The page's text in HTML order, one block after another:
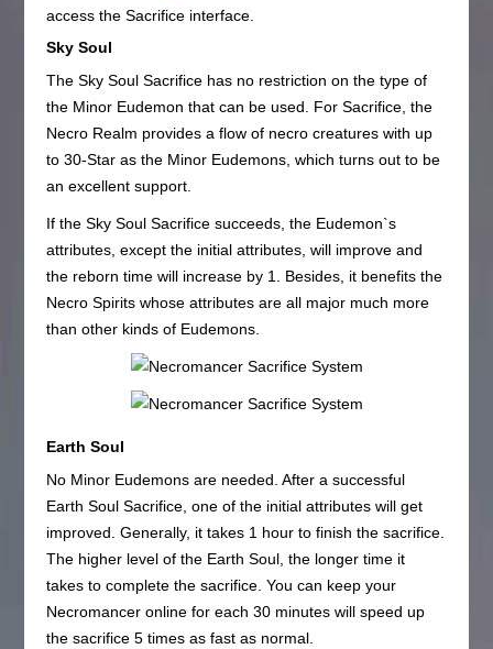
access the Sacrifice interface.
Sky Soul
The Sky Soul Sacrifice has no restriction on the type of
the Minor Eudemon that can be used. For Sacrifice, the
Necro Realm provides a flow of necro creatures with up
to 30-Star as the Minor Eudemons, which turns out to be
an excellent support.
If the Sky Soul Sacrifice succeeds, the Eudemon`s
attributes, except the initial attributes, will improve and
the reborn time will increase by 1. Besides, it benefits the
Necro Spirits whose attributes are all major much more
than other kinds of Eudemons.
Earth Soul
No Minor Eudemons are needed. After a successful
Earth Soul Sacrifice, one of the initial attributes will get
improved. Generally, it takes 1 hour to finish the sacrifice.
The higher level of the Earth Soul, the longer time it
takes to complete the sacrifice. You can keep your
Necromancer online for each 30 minutes will speed up
the sacrifice 5 times as fast as normal.